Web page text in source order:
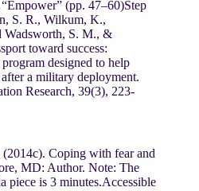
(pp. 47–60)Step
S. R., Wilkum, K.,
Wadsworth, S. M., &
toward success:
designed to help
a military deployment.
Research, 39(3), 223-
Coping with fear and
MD: Author. Note: The
piece is 3 minutes.Accessible